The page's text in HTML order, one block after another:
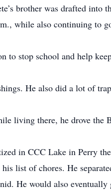
brother was drafted into
while also continuing to
to stop school and help
He also did a lot of
living there, he drove the
in CCC Lake in Perry
list of chores. He
He would also